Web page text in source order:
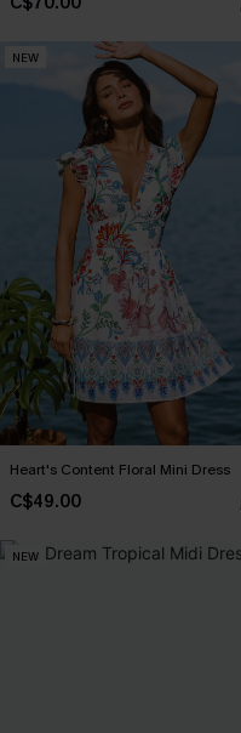
NEW
Heart's Content Floral Mini Dress
C$49.00
NEW